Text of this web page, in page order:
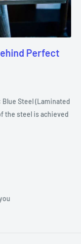
Perfect
Blue Steel (Laminated
the steel is achieved